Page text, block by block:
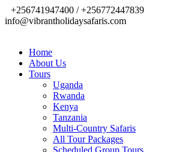
+256741947400 / +256772447839
info@vibrantholidaysafaris.com
Home
About Us
Tours
Uganda
Rwanda
Kenya
Tanzania
Multi-Country Safaris
All Tour Packages
Scheduled Group Tours